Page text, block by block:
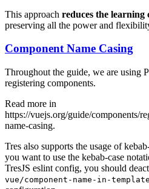
This approach reduces the learning
preserving all the power and
Component Name Casing
Throughout the guide, we are using
registering components.
Read more in
https://vuejs.org/guide/components/
name-casing.
Tres also supports the usage of
you want to use the kebab-case
TresJS eslint config, you should
vue/component-name-in-